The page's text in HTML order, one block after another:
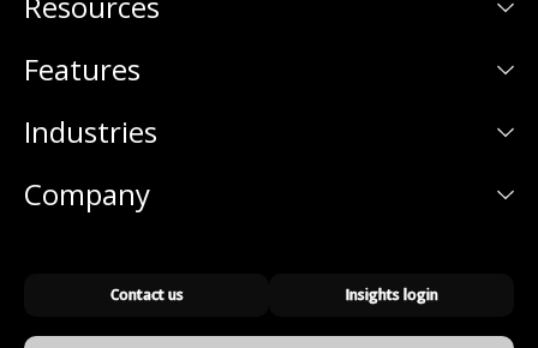
Features
Industries
Company
Contact us Insights login